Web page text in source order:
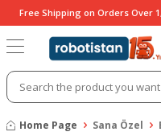
Free Shipping on Orders Over
Home Page Sana Özel